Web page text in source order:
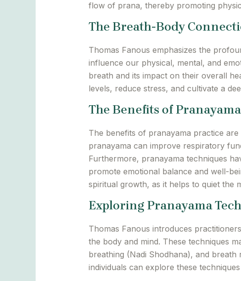
flow of prana, thereby promoting
The Breath-Body
Thomas Fanous emphasizes the
influence our physical, mental, and
breath and its impact on their overall
levels, reduce stress, and cultivate a
The Benefits of Pranayama
The benefits of pranayama practice
pranayama can improve respiratory
Furthermore, pranayama techniques
promote emotional balance and well-
spiritual growth, as it helps to quiet the
Exploring Pranayama
Thomas Fanous introduces
the body and mind. These techniques
breathing (Nadi Shodhana), and
individuals can explore these